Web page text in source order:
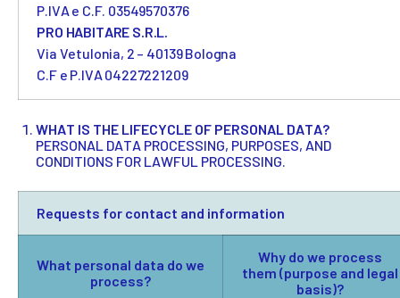
P.IVA e C.F. 03549570376
PRO HABITARE S.R.L.
Via Vetulonia, 2 – 40139 Bologna
C.F e P.IVA 04227221209
WHAT IS THE LIFECYCLE OF PERSONAL DATA?
PERSONAL DATA PROCESSING, PURPOSES, AND
CONDITIONS FOR LAWFUL PROCESSING.
Requests for contact and information
What personal data do we
process?
Why do we process
them (purpose and legal
basis)?